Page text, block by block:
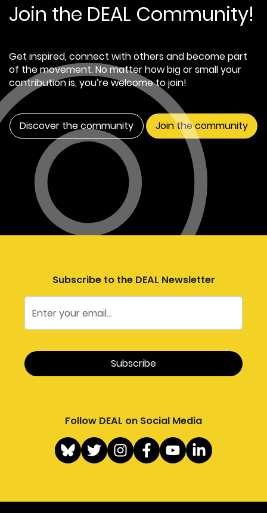
Join the DEAL Community!
Get inspired, connect with others and become part
of the movement. No matter how big or small your
contribution is, you’re welcome to join!
Discover the community Join the community
Subscribe to the DEAL Newsletter
Follow DEAL on Social Media